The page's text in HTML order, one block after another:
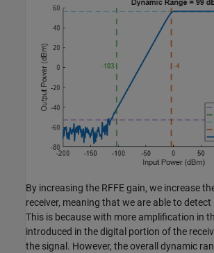
By increasing the RFFE gain, we increase
receiver, meaning that we are able to
This is because with more amplification in
introduced in the digital portion of the
the signal. However, the overall dynamic